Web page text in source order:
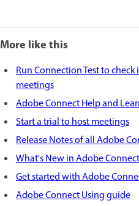
More like this
Run Connection Test to
meetings
Adobe Connect Help and
Start a trial to host meetings
Release Notes of all Adobe
What's New in Adobe Connect
Get started with Adobe
Adobe Connect Using guide